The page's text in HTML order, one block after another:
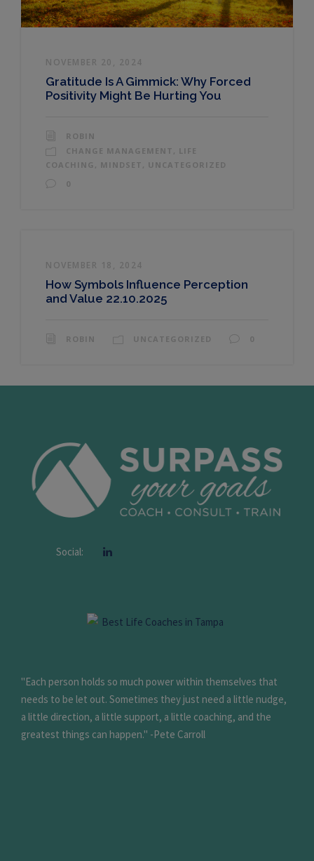
NOVEMBER 20, 2024
Gratitude Is A Gimmick: Why Forced
Positivity Might Be Hurting You
ROBIN
CHANGE MANAGEMENT , LIFE
COACHING
MINDSET
UNCATEGORIZED
0
NOVEMBER 18, 2024
How Symbols Influence Perception
and Value 22.10.2025
ROBIN UNCATEGORIZED 0
Social:
"Each person holds so much power within themselves that
needs to be let out. Sometimes they just need a little nudge,
a little direction, a little support, a little coaching, and the
greatest things can happen." -Pete Carroll